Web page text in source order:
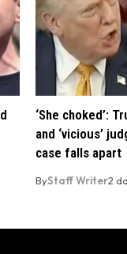
‘She choked’:
and ‘vicious’
case falls apart
ByStaff Writer2